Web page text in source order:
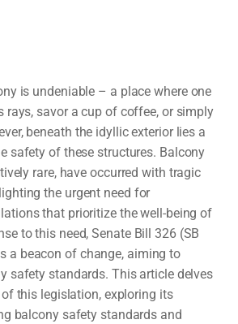
is undeniable – a place where one
rays, savor a cup of coffee, or simply
beneath the idyllic exterior lies a
safety of these structures. Balcony
rare, have occurred with tragic
the urgent need for
that prioritize the well-being of
to this need, Senate Bill 326 (SB
a beacon of change, aiming to
safety standards. This article delves
this legislation, exploring its
balcony safety standards and